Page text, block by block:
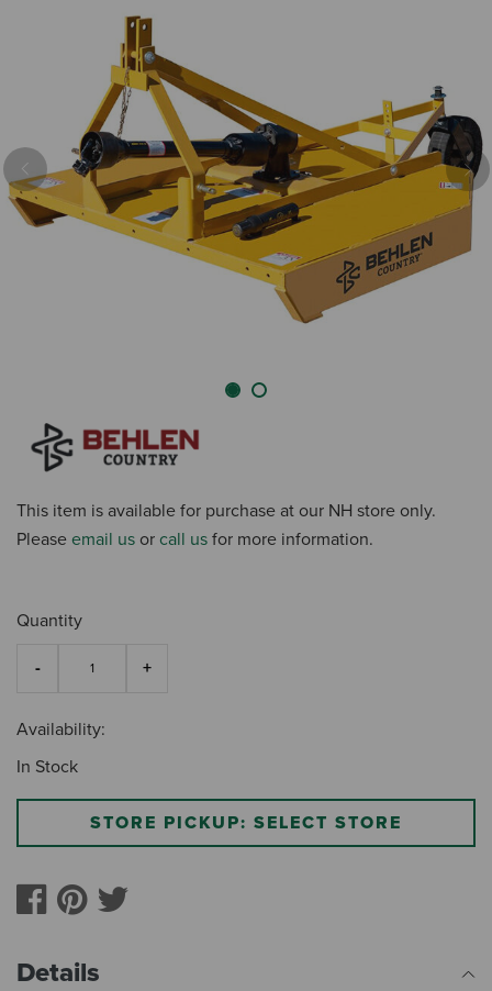
Previous
This item is available for purchase at our NH store only.
Please email us or call us for more information.
Quantity
Availability:
In Stock
STORE PICKUP: SELECT STORE
Details